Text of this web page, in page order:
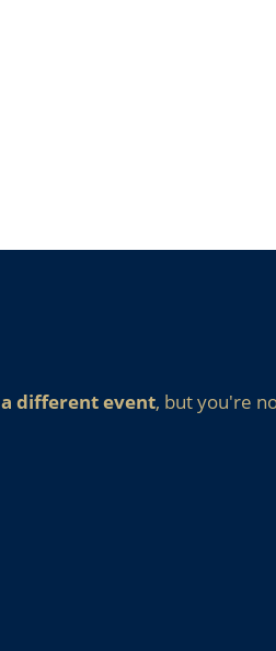
a different event, but you're